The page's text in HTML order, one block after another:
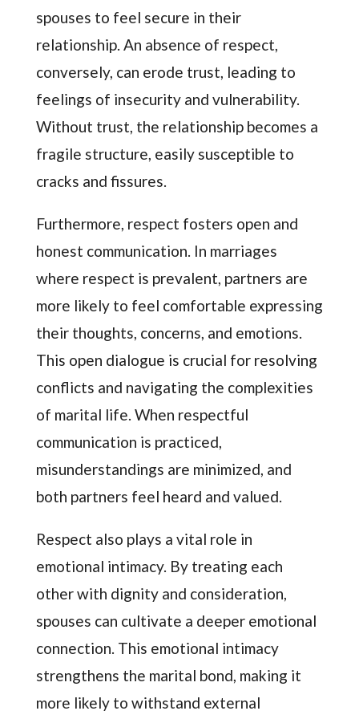
spouses to feel secure in their
relationship. An absence of respect,
conversely, can erode trust, leading to
feelings of insecurity and vulnerability.
Without trust, the relationship becomes a
fragile structure, easily susceptible to
cracks and fissures.
Furthermore, respect fosters open and
honest communication. In marriages
where respect is prevalent, partners are
more likely to feel comfortable expressing
their thoughts, concerns, and emotions.
This open dialogue is crucial for resolving
conflicts and navigating the complexities
of marital life. When respectful
communication is practiced,
misunderstandings are minimized, and
both partners feel heard and valued.
Respect also plays a vital role in
emotional intimacy. By treating each
other with dignity and consideration,
spouses can cultivate a deeper emotional
connection. This emotional intimacy
strengthens the marital bond, making it
more likely to withstand external